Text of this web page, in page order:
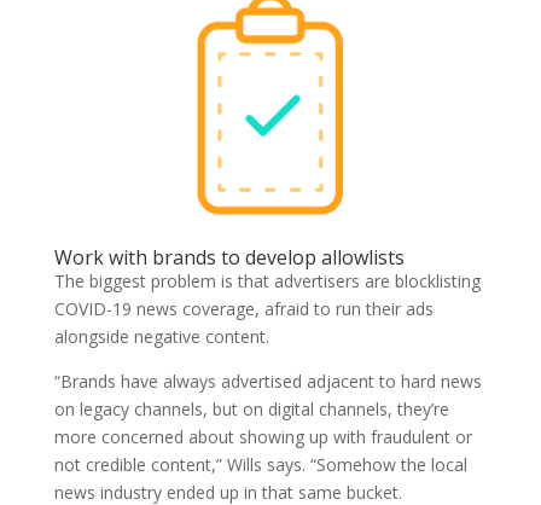
Work with brands to develop allowlists
The biggest problem is that advertisers are blocklisting
COVID-19 news coverage, afraid to run their ads
alongside negative content.
“Brands have always advertised adjacent to hard news
on legacy channels, but on digital channels, they’re
more concerned about showing up with fraudulent or
not credible content,” Wills says. “Somehow the local
news industry ended up in that same bucket.